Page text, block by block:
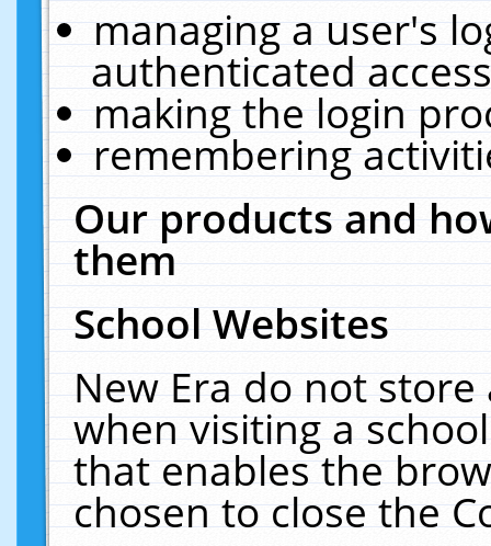
managing a user's
authenticated
making the login
remembering
Our products and
them
School Websites
New Era do not
when visiting a
that enables the
chosen to close the